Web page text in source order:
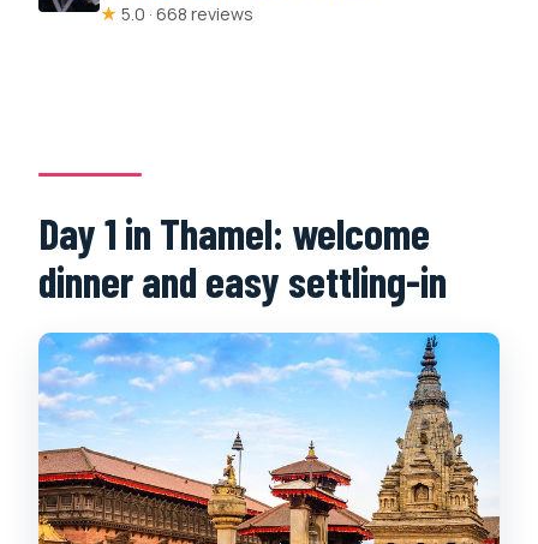
★ 5.0 · 668 reviews
Day 1 in Thamel: welcome
dinner and easy settling-in